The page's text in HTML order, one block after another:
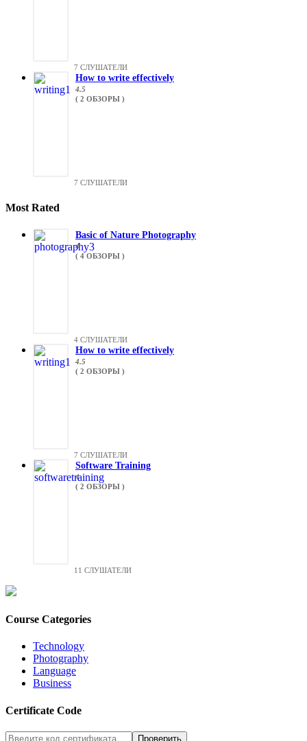
7 СЛУШАТЕЛИ
How to write effectively
4.5
( 2 ОБЗОРЫ )
7 СЛУШАТЕЛИ
Most Rated
Basic of Nature Photography
4
( 4 ОБЗОРЫ )
4 СЛУШАТЕЛИ
How to write effectively
4.5
( 2 ОБЗОРЫ )
7 СЛУШАТЕЛИ
Software Training
4
( 2 ОБЗОРЫ )
11 СЛУШАТЕЛИ
Course Categories
Technology
Photography
Language
Business
Certificate Code